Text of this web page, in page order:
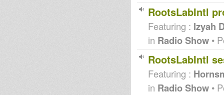
RootsLabIntl
Featuring : Izyah
in Radio Show •
RootsLabIntl
Featuring :
in Radio Show •